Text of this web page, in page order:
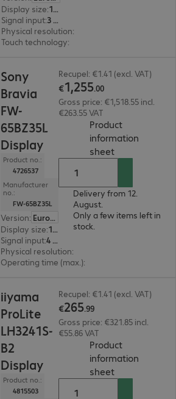
Display size: 163.8 cm (64.5")
Signal input:
3 x HDMI (digital), 1 x DisplayPort (digital)
Physical resolution:
Touch technology:
Sony
Bravia
FW-
65BZ35L
Display
Product no.:
4726537
Manufacturer
no.:
FW-65BZ35L
Version:
Europe
Display size: 165.1 cm (65.0")
Signal input:
4 x HDMI (digital)
Physical resolution:
Operating time (max.):
Recupel: €1.41 (excl. VAT)
€1,255.00
Gross price: €1,518.55 incl.
€263.55 VAT
Product
information
sheet(
Delivery from 12.
August.
Only a few items left in
stock.
iiyama
ProLite
LH3241S-
B2
Display
Product no.:
4815503
Recupel: €1.41 (excl. VAT)
€265.99
Gross price: €321.85 incl.
€55.86 VAT
Product
information
sheet(